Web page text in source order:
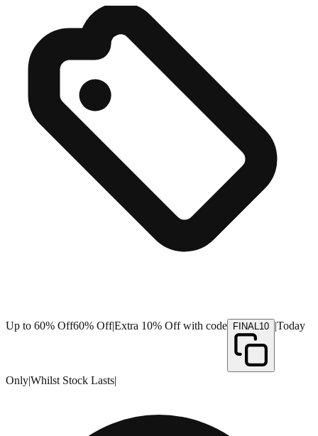
Up to 60% Off60% Off|Extra 10% Off with code FINAL10 |Today
Only|Whilst Stock Lasts|